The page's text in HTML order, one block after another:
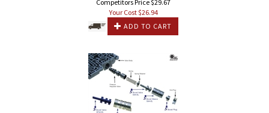
Competitors Price $29.67
Your Cost $26.94
ADD TO CART